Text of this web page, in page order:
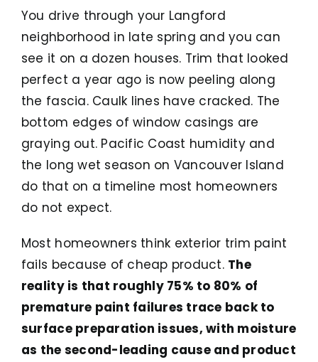
You drive through your Langford
neighborhood in late spring and you can
see it on a dozen houses. Trim that looked
perfect a year ago is now peeling along
the fascia. Caulk lines have cracked. The
bottom edges of window casings are
graying out. Pacific Coast humidity and
the long wet season on Vancouver Island
do that on a timeline most homeowners
do not expect.
Most homeowners think exterior trim paint
fails because of cheap product. The
reality is that roughly 75% to 80% of
premature paint failures trace back to
surface preparation issues, with moisture
as the second-leading cause and product